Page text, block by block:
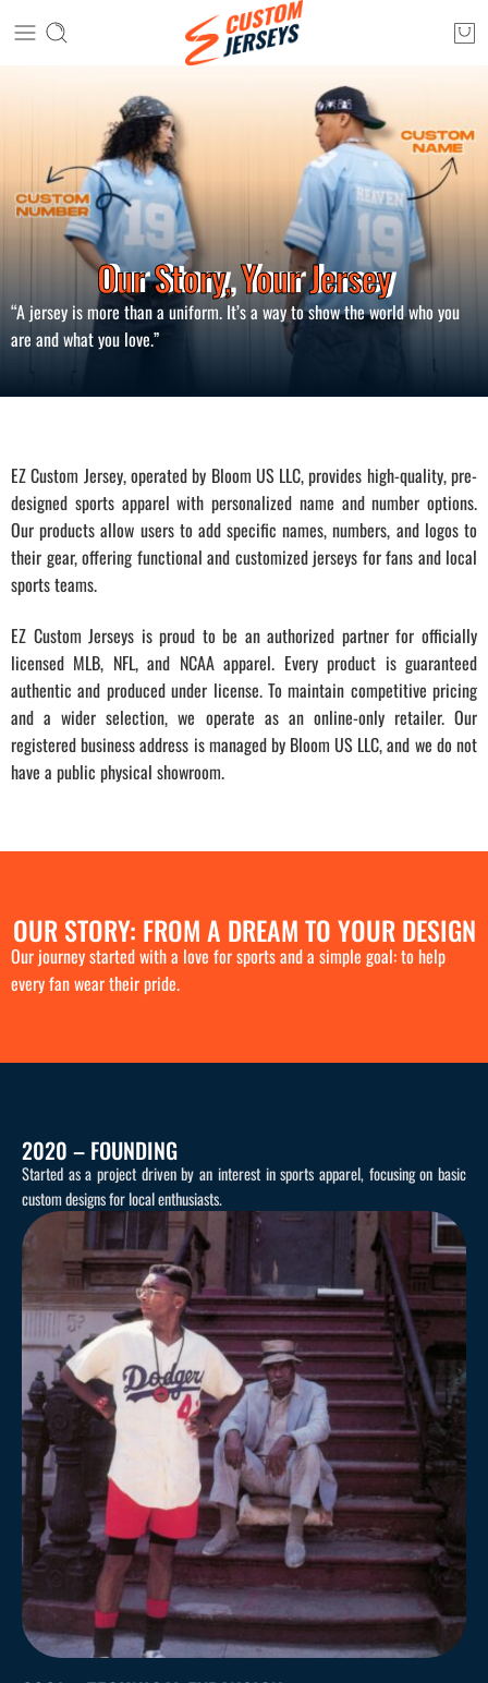
Our Story, Your Jersey
“A jersey is more than a uniform. It’s a way to show the world who you
are and what you love.”
EZ Custom Jersey, operated by Bloom US LLC, provides high-quality, pre-
designed sports apparel with personalized name and number options.
Our products allow users to add specific names, numbers, and logos to
their gear, offering functional and customized jerseys for fans and local
sports teams.
EZ Custom Jerseys is proud to be an authorized partner for officially
licensed MLB, NFL, and NCAA apparel. Every product is guaranteed
authentic and produced under license. To maintain competitive pricing
and a wider selection, we operate as an online-only retailer. Our
registered business address is managed by Bloom US LLC, and we do not
have a public physical showroom.
OUR STORY: FROM A DREAM TO YOUR DESIGN
Our journey started with a love for sports and a simple goal: to help
every fan wear their pride.
2020 – FOUNDING
Started as a project driven by an interest in sports apparel, focusing on basic
custom designs for local enthusiasts.